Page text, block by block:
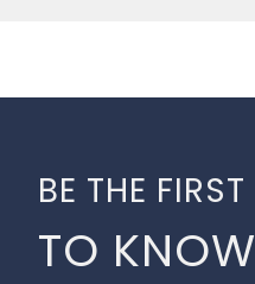
BE THE FIRST
TO KNOW